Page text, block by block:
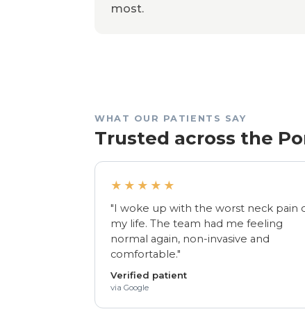
most.
WHAT OUR PATIENTS SAY
Trusted across the
★★★★★
"I woke up with the worst neck pain
my life. The team had me feeling
normal again, non-invasive and
comfortable."
Verified patient
via Google